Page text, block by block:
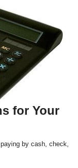
for Your
by cash, check,